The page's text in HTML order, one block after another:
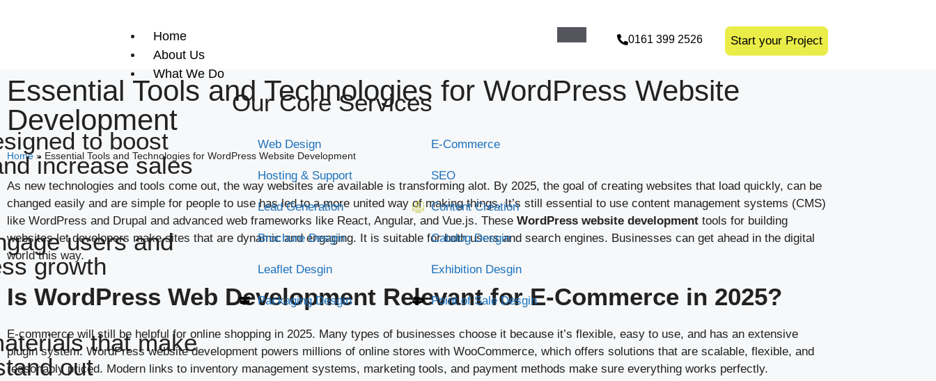
Home
About Us
What We Do
to boost
increase sales
users and
growth
that make
out
Our Core Services
Web Design E-Commerce
Hosting & Support SEO
Lead Generation Content Creation
Brochure Desgin Catalog Desgin
Leaflet Desgin Exhibition Desgin
Packaging Desgin Point of Sale Desgin
0161 399 2526 Start your Project
Essential Tools and Technologies for WordPress Website
Development
Home» Essential Tools and Technologies for WordPress Website Development
As new technologies and tools come out, the way websites are available is transforming alot. By 2025, the goal of creating websites that load quickly, can be
changed easily and are simple for people to use has led to a more united way of making things. It’s still essential to use content management systems (CMS)
like WordPress and Drupal and advanced web frameworks like React, Angular, and Vue.js. These WordPress website development tools for building
websites let developers make sites that are dynamic and engaging. It is suitable for both users and search engines. Businesses can get ahead in the digital
world this way.
Is WordPress Web Development Relevant for E-Commerce in 2025?
E-commerce will still be helpful for online shopping in 2025. Many types of businesses choose it because it’s flexible, easy to use, and has an extensive
plugin system. WordPress website development powers millions of online stores with WooCommerce, which offers solutions that are scalable, flexible, and
reasonably priced. Modern links to inventory management systems, marketing tools, and payment methods make sure everything works perfectly.